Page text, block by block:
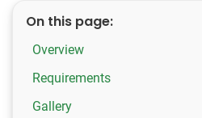
On this page:
Overview
Requirements
Gallery